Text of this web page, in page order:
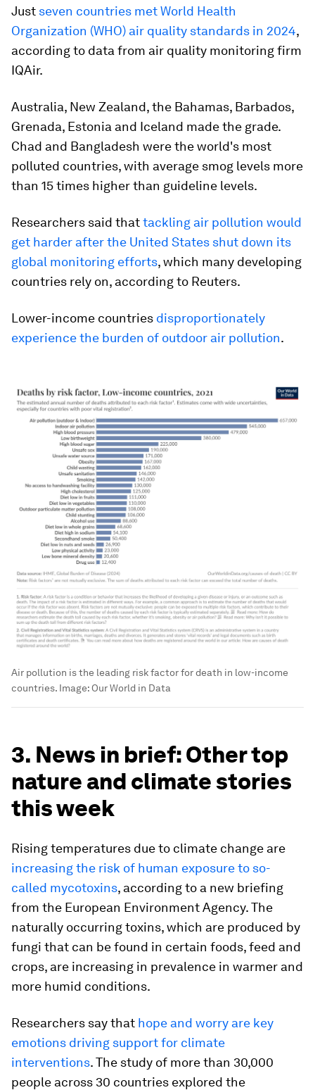
Just seven countries met World Health
Organization (WHO) air quality standards in 2024,
according to data from air quality monitoring firm
IQAir.
Australia, New Zealand, the Bahamas, Barbados,
Grenada, Estonia and Iceland made the grade.
Chad and Bangladesh were the world's most
polluted countries, with average smog levels more
than 15 times higher than guideline levels.
Researchers said thattackling air pollution would
get harder after the United States shut down its
global monitoring efforts, which many developing
countries rely on, according to Reuters.
Lower-income countries disproportionately
experience the burden of outdoor air pollution.
Air pollution is the leading risk factor for death in low-income
countries. Image: Our World in Data
3. News in brief: Other top
nature and climate stories
this week
Rising temperatures due to climate change are
increasing the risk of human exposure to so-
called mycotoxins, according to a new briefing
from the European Environment Agency. The
naturally occurring toxins, which are produced by
fungi that can be found in certain foods, feed and
crops, are increasing in prevalence in warmer and
more humid conditions.
Researchers say that hope and worry are key
emotions driving support for climate
interventions. The study of more than 30,000
people across 30 countries explored the